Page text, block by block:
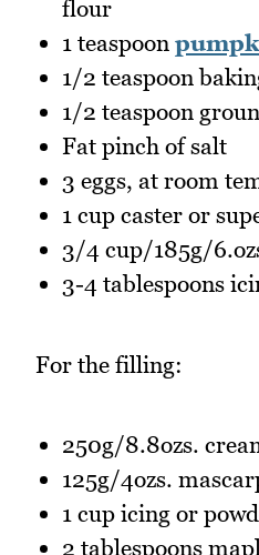
flour
1 teaspoon
1/2 teaspoon
1/2 teaspoon
Fat pinch of salt
3 eggs, at room
1 cup caster or
3/4 cup/185g/
3-4 tablespoons
For the filling:
250g/8.8ozs.
125g/4ozs.
1 cup icing or
2 tablespoons